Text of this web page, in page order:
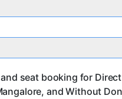
seat booking for
and Without